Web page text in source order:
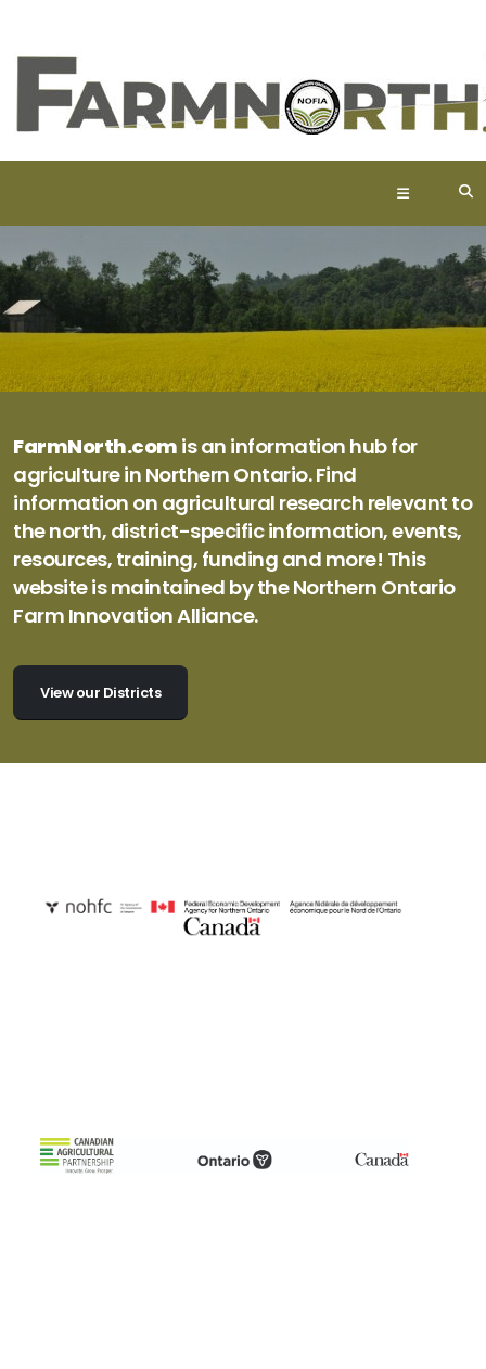
FarmNorth.com is an information hub for
agriculture in Northern Ontario. Find
information on agricultural research relevant to
the north, district-specific information, events,
resources, training, funding and more! This
website is maintained by the Northern Ontario
Farm Innovation Alliance.
View our Districts